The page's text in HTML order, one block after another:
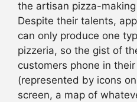
the artisan pizza-
Despite their talents,
can only produce one
pizzeria, so the gist of
customers phone in
(represented by icons
screen, a map of